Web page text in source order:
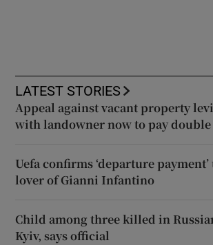
LATEST STORIES
Appeal against vacant property
with landowner now to pay double
Uefa confirms ‘departure
lover of Gianni Infantino
Child among three killed in
Kyiv, says official